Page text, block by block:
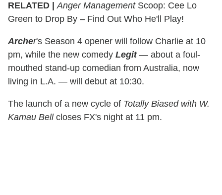
RELATED | Anger ManagementScoop: Cee Lo
Green to Drop By – Find Out Who He'll Play!
Archer's Season 4 opener will follow Charlie at 10
pm, while the new comedy Legit— about a foul-
mouthed stand-up comedian from Australia, now
living in L.A. — will debut at 10:30.
The launch of a new cycle of Totally Biased with W.
Kamau Bellcloses FX's night at 11 pm.